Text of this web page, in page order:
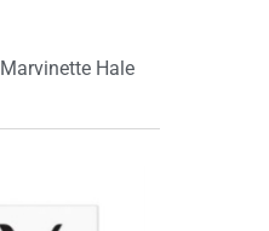
Marvinette Hale